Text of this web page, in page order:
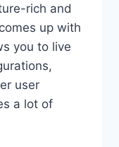
rich and
up with
you to live
user
a lot of